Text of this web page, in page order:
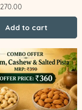
270.00
Add to cart